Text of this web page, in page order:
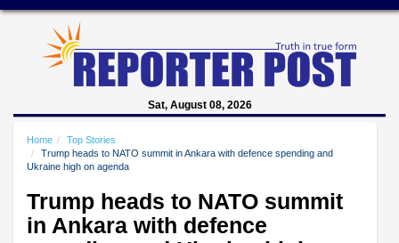
Sat, August 08, 2026
Home
Top Stories
Trump heads to NATO summit in Ankara with defence spending and
Ukraine high on agenda
Trump heads to NATO summit
in Ankara with defence